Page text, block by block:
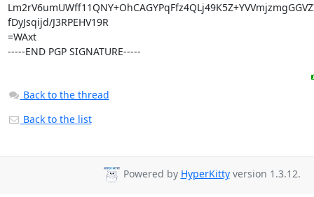
fDyJsqijd/J3RPEHV19R
=WAxt
-----END PGP SIGNATURE-----
Back to the thread
Back to the list
Powered by HyperKittyversion 1.3.12.